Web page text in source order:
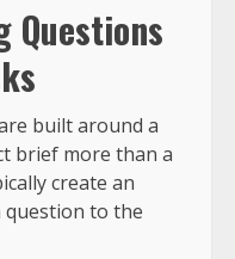
Questions
built around a
brief more than a
create an
question to the